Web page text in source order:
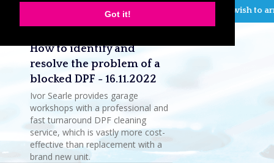
Got it! If you wish to
Latest company news
How to identify and
resolve the problem of a
blocked DPF - 16.11.2022
Ivor Searle provides garage
workshops with a professional and
fast turnaround DPF cleaning
service, which is vastly more cost-
effective than replacement with a
brand new unit.